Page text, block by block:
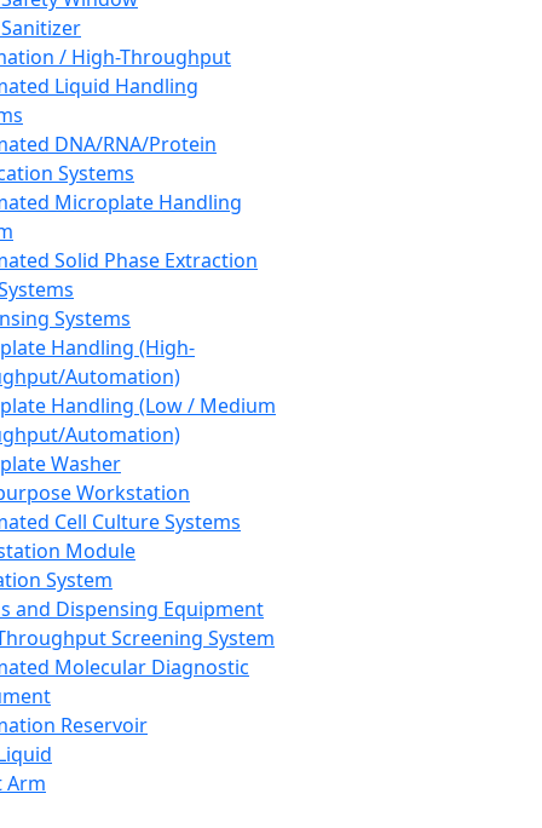
/ High-Throughput
Liquid Handling
DNA/RNA/Protein
Systems
Microplate Handling
Solid Phase Extraction
Systems
Handling (High-
Automation)
Handling (Low / Medium
Automation)
Washer
Workstation
Cell Culture Systems
Module
System
and Dispensing Equipment
Screening System
Molecular Diagnostic
Reservoir
Arm